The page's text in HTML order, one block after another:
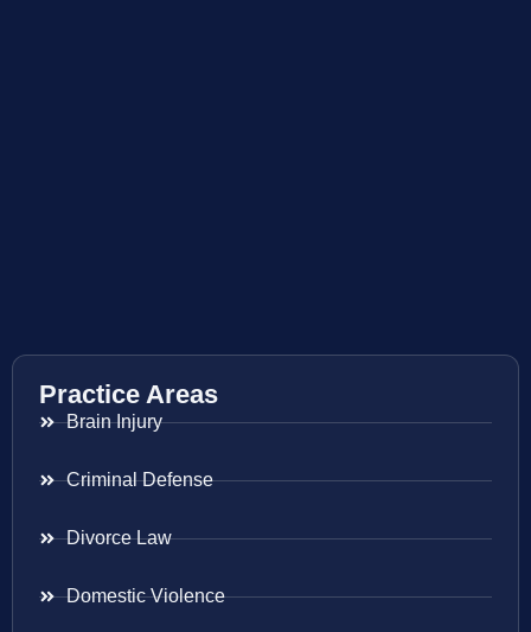
Practice Areas
Brain Injury
Criminal Defense
Divorce Law
Domestic Violence